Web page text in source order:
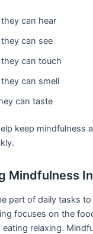
can hear
can see
can touch
can smell
can taste
keep mindfulness
Mindfulness
part of daily tasks
focuses on the
eating relaxing.